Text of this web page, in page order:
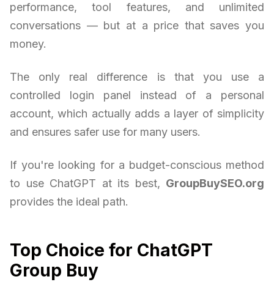
performance, tool features, and unlimited
conversations — but at a price that saves you
money.
The only real difference is that you use a
controlled login panel instead of a personal
account, which actually adds a layer of simplicity
and ensures safer use for many users.
If you're looking for a budget-conscious method
to use ChatGPT at its best, GroupBuySEO.org
provides the ideal path.
Top Choice for ChatGPT
Group Buy